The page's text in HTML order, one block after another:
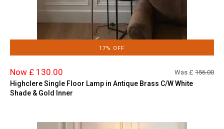
17% OFF
Now £ 130.00 Was £ 156.00
Highclere Single Floor Lamp in Antique Brass C/W White
Shade & Gold Inner